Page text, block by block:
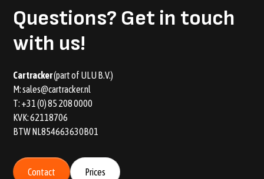
Questions? Get in touch
with us!
Car tracker(part of ULU B.V.)
M:sales@cartracker.nl
T: +31 (0) 85 208 0000
KVK: 62118706
BTW NL854663630B01
Contact Prices